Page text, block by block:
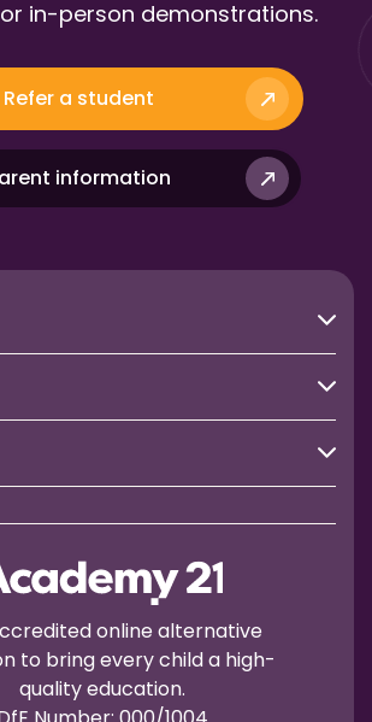
in-person demonstrations.
Refer a student
information
online alternative
to bring every child a high-
quality education.